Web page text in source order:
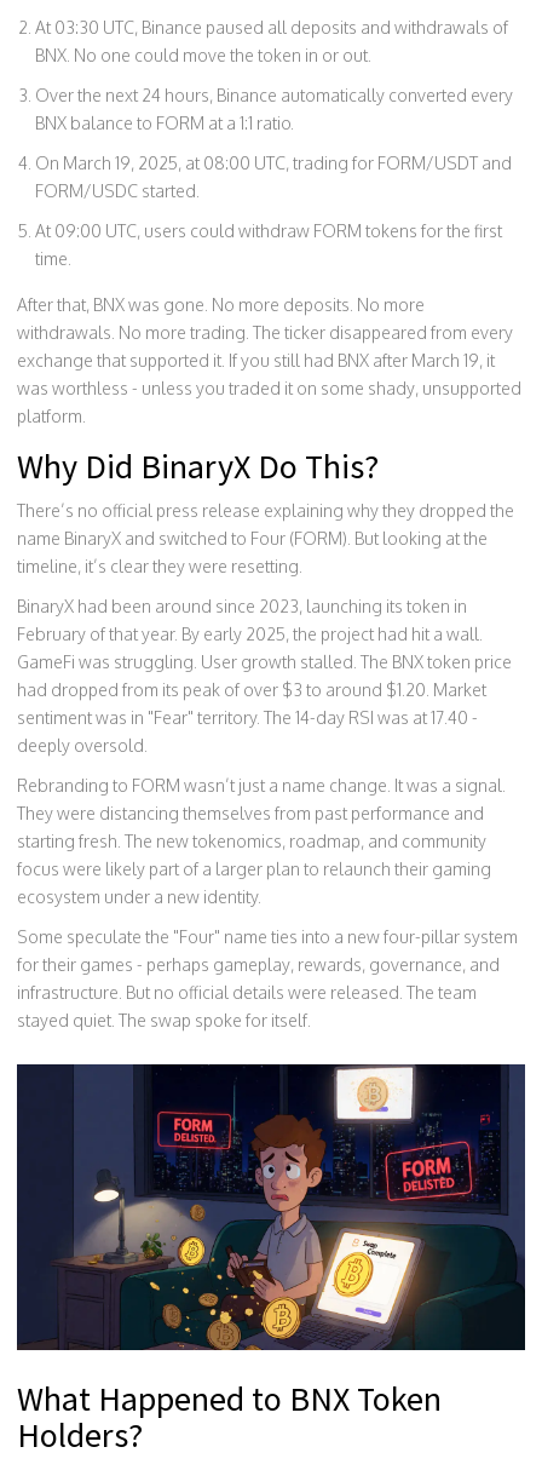
At 03:30 UTC, Binance paused all deposits and withdrawals of
BNX. No one could move the token in or out.
Over the next 24 hours, Binance automatically converted every
BNX balance to FORM at a 1:1 ratio.
On March 19, 2025, at 08:00 UTC, trading for FORM/USDT and
FORM/USDC started.
At 09:00 UTC, users could withdraw FORM tokens for the first
time.
After that, BNX was gone. No more deposits. No more
withdrawals. No more trading. The ticker disappeared from every
exchange that supported it. If you still had BNX after March 19, it
was worthless - unless you traded it on some shady, unsupported
platform.
Why Did BinaryX Do This?
There’s no official press release explaining why they dropped the
name BinaryX and switched to Four (FORM). But looking at the
timeline, it’s clear they were resetting.
BinaryX had been around since 2023, launching its token in
February of that year. By early 2025, the project had hit a wall.
GameFi was struggling. User growth stalled. The BNX token price
had dropped from its peak of over $3 to around $1.20. Market
sentiment was in "Fear" territory. The 14-day RSI was at 17.40 -
deeply oversold.
Rebranding to FORM wasn’t just a name change. It was a signal.
They were distancing themselves from past performance and
starting fresh. The new tokenomics, roadmap, and community
focus were likely part of a larger plan to relaunch their gaming
ecosystem under a new identity.
Some speculate the "Four" name ties into a new four-pillar system
for their games - perhaps gameplay, rewards, governance, and
infrastructure. But no official details were released. The team
stayed quiet. The swap spoke for itself.
What Happened to BNX Token
Holders?